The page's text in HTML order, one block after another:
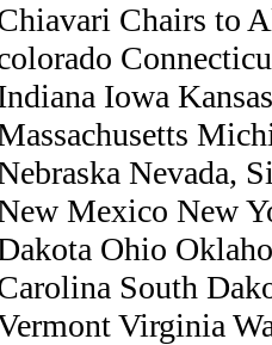
Chairs to
Iowa
Nevada,
Mexico New
Ohio
South
Virginia